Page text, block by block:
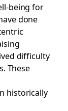
being for
done
difficulty
These
historically